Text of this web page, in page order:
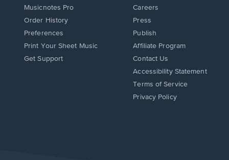
Musicnotes Pro
Order History
Preferences
Print Your Sheet Music
Opens
Get Support
Careers
Press
Publish
Affiliate Program
Opens
in
new
window.
Contact Us
Opens
in
new
Accessibility Statement
Terms of Service
Privacy Policy